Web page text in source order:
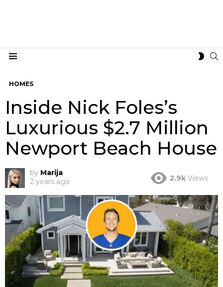
HOMES
Inside Nick Foles’s
Luxurious $2.7 Million
Newport Beach House
by Marija
2 years ago
2.9k Views